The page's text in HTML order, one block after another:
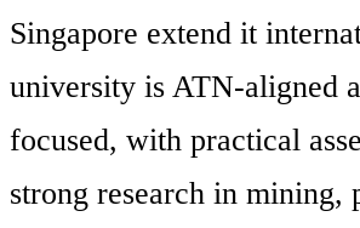
Singapore extend it
university is ATN-aligned
focused, with practical
strong research in mining,